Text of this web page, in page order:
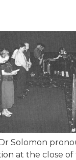
Solomon
at the close of